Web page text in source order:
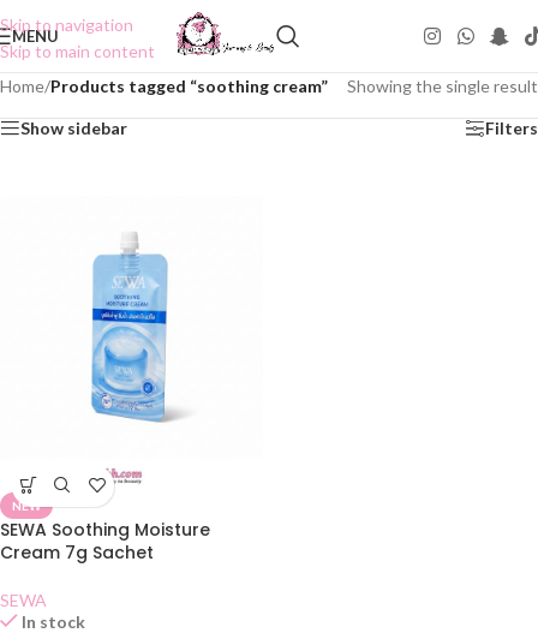
Skip to navigation
Skip to main content
MENU
Home/Products tagged “soothing cream” Showing the single result
Show sidebar Filters
NEW
SEWA Soothing Moisture
Cream 7g Sachet
SEWA
In stock